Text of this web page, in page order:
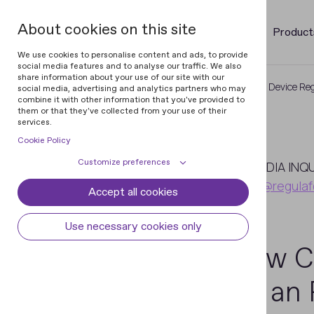
About cookies on this site
We use cookies to personalise content and ads, to provide
social media features and to analyse our traffic. We also
share information about your use of our site with our
social media, advertising and analytics partners who may
combine it with other information that you've provided to
them or that they've collected from your use of their
services.
Cookie Policy
Customize preferences
Cookie settings Cookie declaration
Some cookies are required to provide core
Accept all cookies
Use necessary cookies only
Home Newsroom A New Compact Device
5
MEDIA
A New
With